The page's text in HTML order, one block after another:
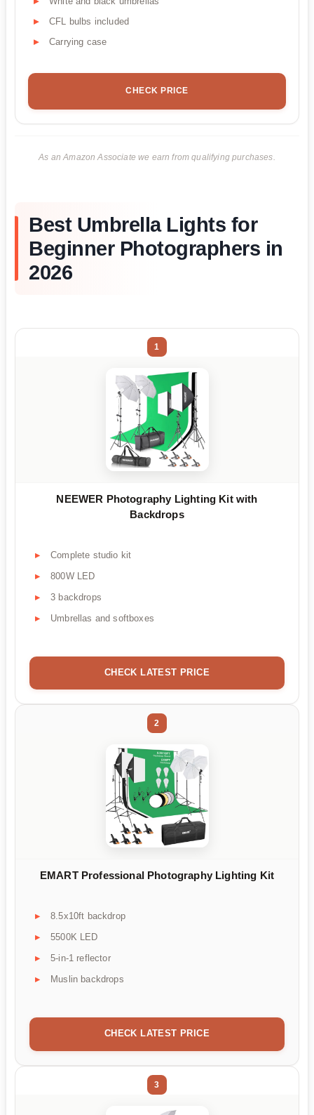
CFL bulbs included
Carrying case
CHECK PRICE
As an Amazon Associate we earn from qualifying purchases.
Best Umbrella Lights for
Beginner Photographers in
2026
1
NEEWER Photography Lighting Kit with
Backdrops
Complete studio kit
800W LED
3 backdrops
Umbrellas and softboxes
CHECK LATEST PRICE
2
EMART Professional Photography Lighting Kit
8.5x10ft backdrop
5500K LED
5-in-1 reflector
Muslin backdrops
CHECK LATEST PRICE
3